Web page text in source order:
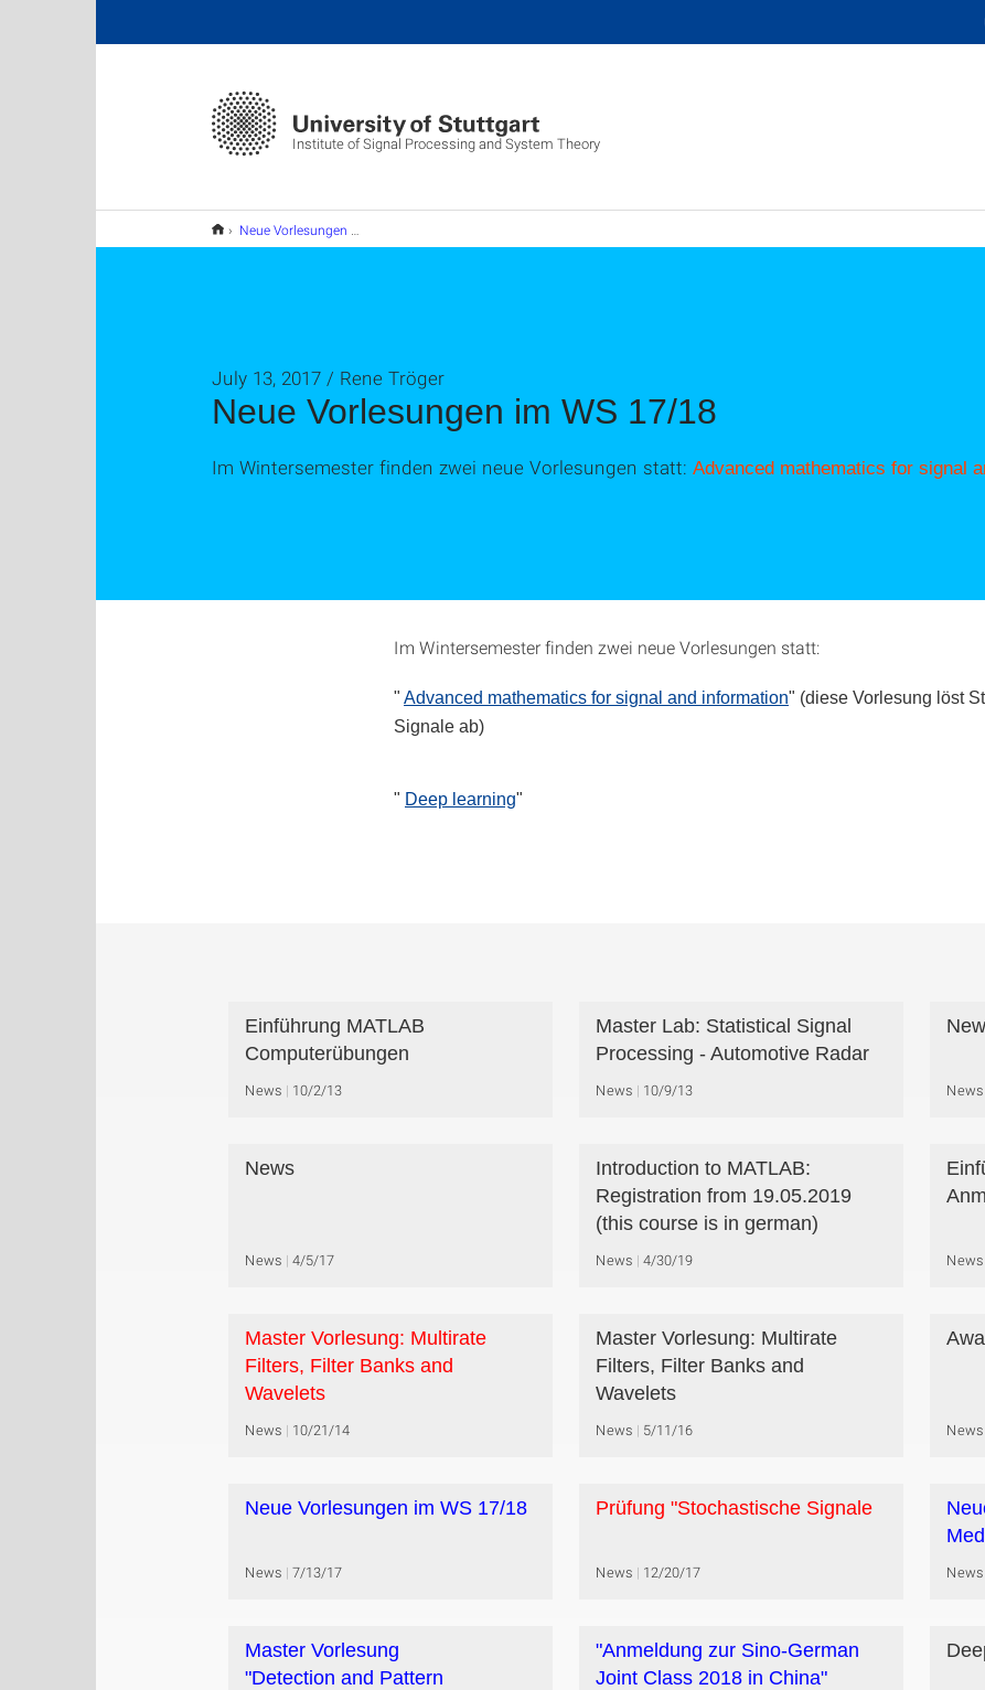
Institute of Signal Processing and System Theory
Neue Vorlesungen im WS 17/18
Neue Vorlesungen im WS 17/18
July 13, 2017 / Rene Tröger
Im Wintersemester finden zwei neue Vorlesungen statt: Advanced mathematics for signal
Im Wintersemester finden zwei neue Vorlesungen statt:
" Advanced mathematics for signal and information" (diese Vorlesung löst
Signale ab)
" Deep learning"
Einführung MATLAB
Computerübungen
News 10/2/13
Master Lab: Statistical Signal
Processing - Automotive Radar
News 10/9/13 News
News
News 4/5/17
Introduction to MATLAB:
Registration from 19.05.2019
(this course is in german)
News 4/30/19 News
Master Vorlesung: Multirate
Filters, Filter Banks and
Wavelets
News 10/21/14
Master Vorlesung: Multirate
Filters, Filter Banks and
Wavelets
News 5/11/16 News
Neue Vorlesungen im WS 17/18
News 7/13/17
Prüfung "Stochastische Signale
News 12/20/17 News
Master Vorlesung
"Detection and Pattern
"Anmeldung zur Sino-German
Joint Class 2018 in China"